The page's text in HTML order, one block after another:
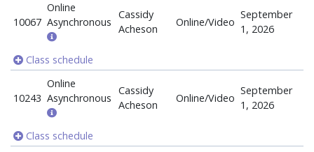
10067
Online
Asynchronous
Cassidy
Acheson
Online/Video
September
1, 2026
Class schedule
10243
Online
Asynchronous
Cassidy
Acheson
Online/Video
September
1, 2026
Class schedule